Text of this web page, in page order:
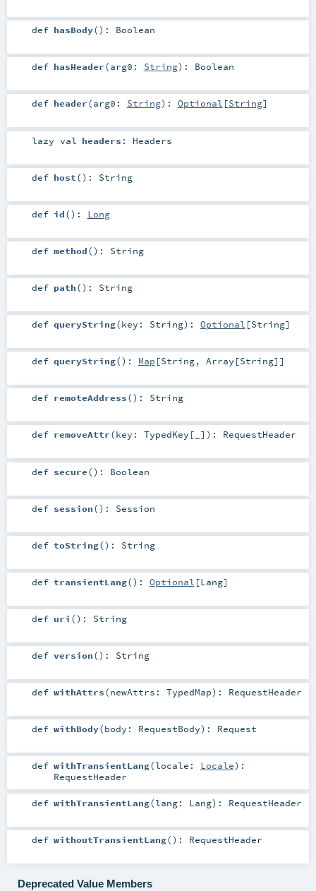
def hasBody() : Boolean
def hasHeader(arg0: String) : Boolean
def header(arg0: String) : Optional [String]
lazy val headers : Headers
def host() : String
def id() : Long
def method() : String
def path() : String
def queryString(key: String) : Optional [String]
def queryString() : Map [String, Array [String]]
def remoteAddress() : String
def removeAttr(key: TypedKey [_] ) : RequestHeader
def secure() : Boolean
def session() : Session
def toString() : String
def transientLang() : Optional [Lang]
def uri () : String
def version() : String
def withAttrs(newAttrs: TypedMap) : RequestHeader
def withBody(body: RequestBody) : Request
def withTransientLang(locale: Locale) :
RequestHeader
def withTransientLang(lang: Lang) : RequestHeader
def withoutTransientLang() : RequestHeader
Deprecated Value Members